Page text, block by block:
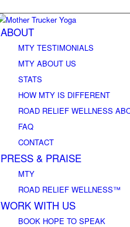
ABOUT
MTY TESTIMONIALS
MTY ABOUT US
STATS
HOW MTY IS DIFFERENT
ROAD RELIEF WELLNESS
FAQ
CONTACT
PRESS & PRAISE
MTY
ROAD RELIEF WELLNESS™
WORK WITH US
BOOK HOPE TO SPEAK